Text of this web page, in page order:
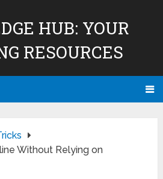
HUB: YOUR
RESOURCES
Without Relying on